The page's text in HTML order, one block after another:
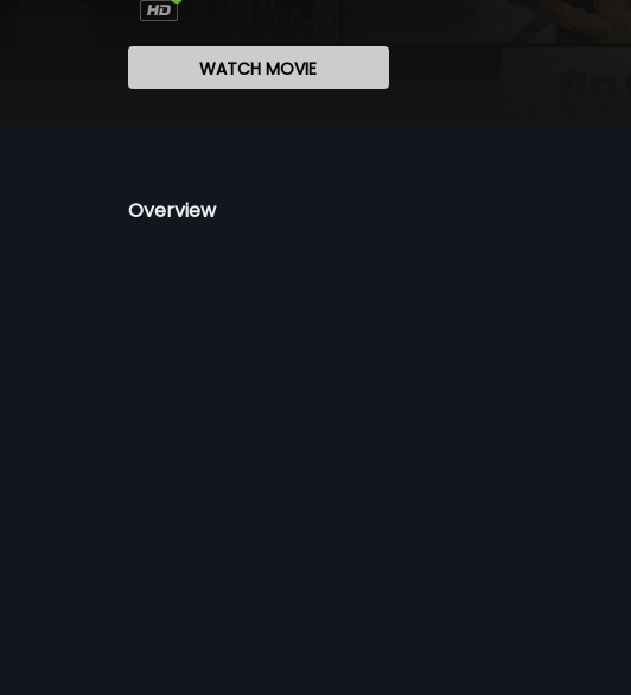
WATCH MOVIE
Overview